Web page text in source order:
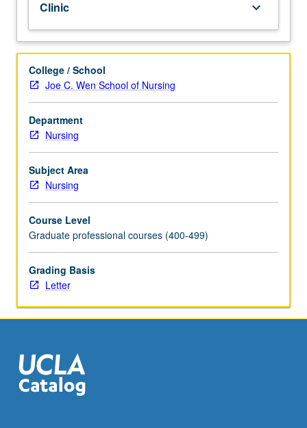
basic
assessment,
history,
and
diagnostic
reasoning
for
selected
health
problems,
on
social,
cultural,
and
developmental
Integration
knowledge…
For
more
Clinic keyboard_arrow_down
College / School
Joe C. Wen School of Nursing
Department
Nursing
Subject Area
Nursing
Course Level
Graduate professional courses (400-499)
Grading Basis
Letter